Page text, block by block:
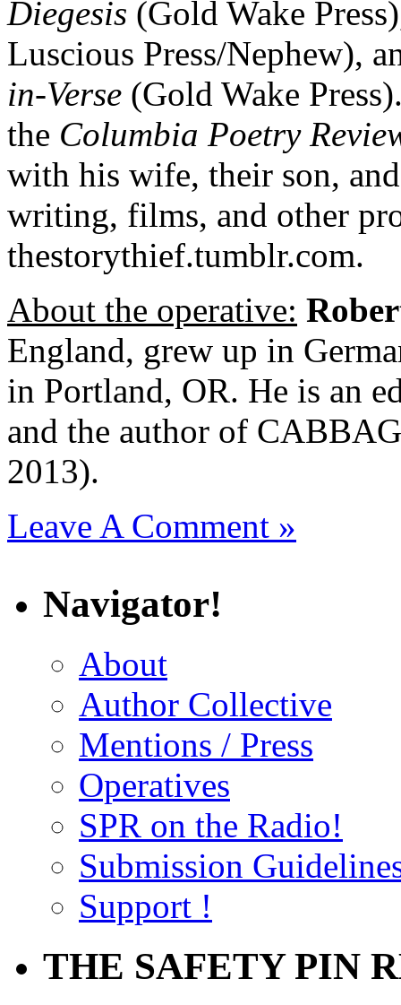
Diegesis (Gold Wake
Luscious Press/Nephew),
in-Verse (Gold Wake
the Columbia Poetry
with his wife, their son,
writing, films, and other
thestorythief.tumblr.com.
About the operative:
England, grew up in
in Portland, OR. He is an
and the author of
2013).
Leave A Comment »
Navigator!
About
Author Collective
Mentions / Press
Operatives
SPR on the Radio!
Submission
Support !
THE SAFETY PIN